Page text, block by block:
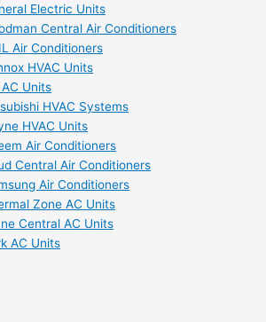
Electric Units
Central Air Conditioners
Air Conditioners
HVAC Units
AC Units
HVAC Systems
HVAC Units
Air Conditioners
Central Air Conditioners
Air Conditioners
Zone AC Units
Central AC Units
AC Units